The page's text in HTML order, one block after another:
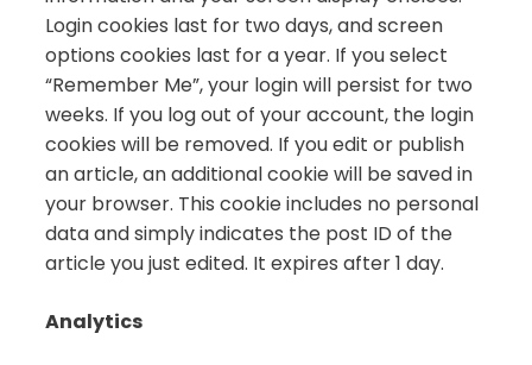
Login cookies last for two days, and screen
options cookies last for a year. If you select
“Remember Me”, your login will persist for two
weeks. If you log out of your account, the login
cookies will be removed. If you edit or publish
an article, an additional cookie will be saved in
your browser. This cookie includes no personal
data and simply indicates the post ID of the
article you just edited. It expires after 1 day.
Analytics